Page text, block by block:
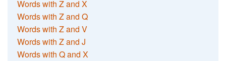
Words with Z and X
Words with Z and Q
Words with Z and V
Words with Z and J
Words with Q and X